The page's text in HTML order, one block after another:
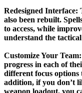
Redesigned Interface:
also been rebuilt.
to access, while
understand the
Customize Your Team:
progress in each of
different focus
addition, if you don’t
weapon loadout, you